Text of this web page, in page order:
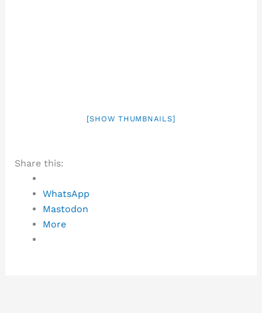
[SHOW THUMBNAILS]
Share this:
WhatsApp
Mastodon
More